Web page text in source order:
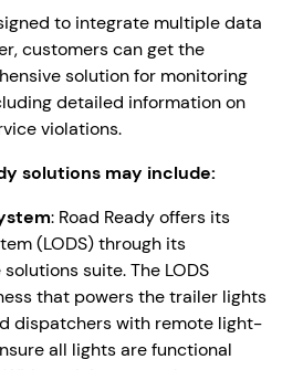
to integrate multiple data
customers can get the
solution for monitoring
detailed information on
violations.
solutions may include:
: Road Ready offers its
(LODS) through its
suite. The LODS
that powers the trailer lights
dispatchers with remote light-
all lights are functional